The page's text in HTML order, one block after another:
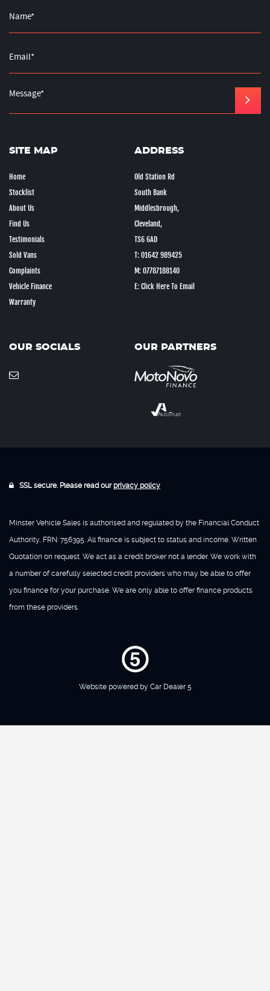
SITE MAP
Home
Stocklist
About Us
Find Us
Testimonials
Sold Vans
Complaints
Vehicle Finance
Warranty
ADDRESS
Old Station Rd
South Bank
Middlesbrough,
Cleveland,
TS6 6AD
T: 01642 989425
M: 07787188140
E: Click Here To Email
OUR SOCIALS OUR PARTNERS
SSL secure. Please read our privacy policy
Minster Vehicle Sales is authorised and regulated by the Financial Conduct
Authority, FRN: 756395. All finance is subject to status and income. Written
Quotation on request. We act as a credit broker not a lender. We work with
a number of carefully selected credit providers who may be able to offer
you finance for your purchase. We are only able to offer finance products
from these providers.
Website powered by Car Dealer 5